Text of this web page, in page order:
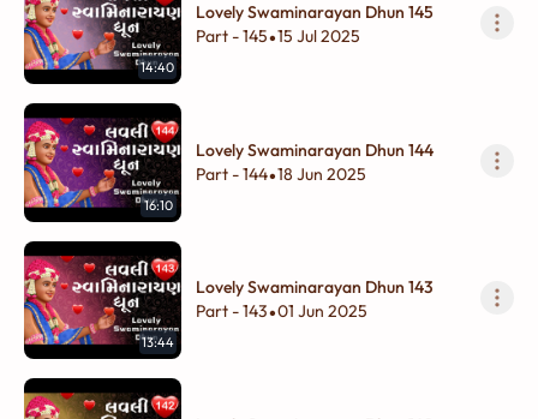
14:40
Lovely Swaminarayan Dhun 145
Part - 145•15 Jul 2025
16:10
Lovely Swaminarayan Dhun 144
Part - 144•18 Jun 2025
13:44
Lovely Swaminarayan Dhun 143
Part - 143•01 Jun 2025